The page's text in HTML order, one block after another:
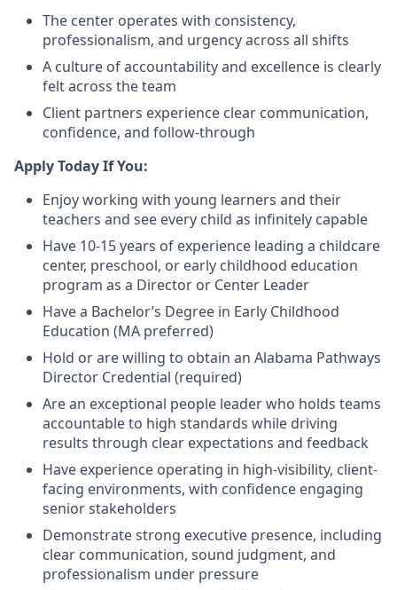
The center operates with consistency,
professionalism, and urgency across all shifts
A culture of accountability and excellence is clearly
felt across the team
Client partners experience clear communication,
confidence, and follow-through
Apply Today If You:
Enjoy working with young learners and their
teachers and see every child as infinitely capable
Have 10-15 years of experience leading a childcare
center, preschool, or early childhood education
program as a Director or Center Leader
Have a Bachelor’s Degree in Early Childhood
Education (MA preferred)
Hold or are willing to obtain an Alabama Pathways
Director Credential (required)
Are an exceptional people leader who holds teams
accountable to high standards while driving
results through clear expectations and feedback
Have experience operating in high-visibility, client-
facing environments, with confidence engaging
senior stakeholders
Demonstrate strong executive presence, including
clear communication, sound judgment, and
professionalism under pressure